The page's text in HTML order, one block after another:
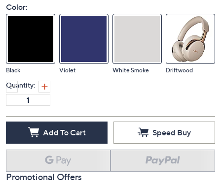
Color:
Black Violet White Smoke Driftwood
Quantity:
Add To Cart Speed Buy
Promotional Offers